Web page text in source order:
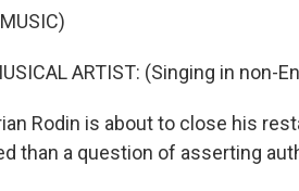
ARTIST: (Singing in non-
Rodin is about to close his
than a question of asserting